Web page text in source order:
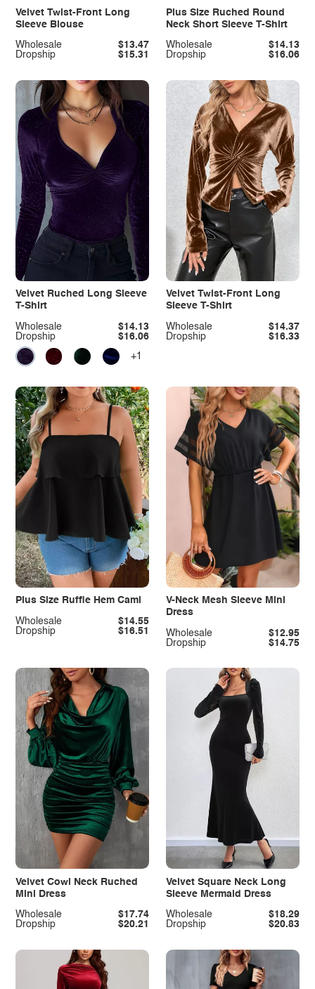
Velvet Twist-Front Long
Sleeve Blouse
Dropship $15.31
Wholesale $13.47
Plus Size Ruched Round
Neck Short Sleeve T-Shirt
Dropship $16.06
Wholesale $14.13
Velvet Ruched Long Sleeve
T-Shirt
Dropship $16.06
Wholesale $14.13
+1
Velvet Twist-Front Long
Sleeve T-Shirt
Dropship $16.33
Wholesale $14.37
Plus Size Ruffle Hem Cami
Dropship $16.51
Wholesale $14.55
V-Neck Mesh Sleeve Mini
Dress
Dropship $14.75
Wholesale $12.95
Velvet Cowl Neck Ruched
Mini Dress
Dropship $20.21
Wholesale $17.74
Velvet Square Neck Long
Sleeve Mermaid Dress
Dropship $20.83
Wholesale $18.29